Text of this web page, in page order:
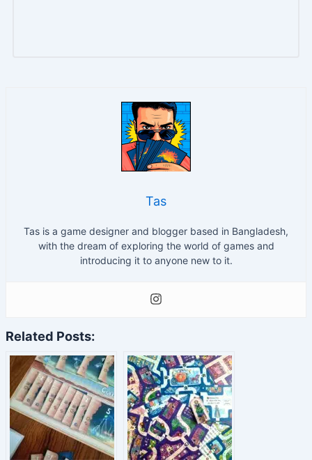
Tas
Tas is a game designer and blogger based in Bangladesh,
with the dream of exploring the world of games and
introducing it to anyone new to it.
Related Posts: